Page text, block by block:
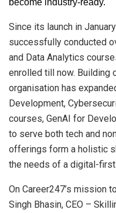
Since its launch in
successfully conducted
and Data Analytics
enrolled till now. Building
organisation has
Development,
courses, GenAI for
to serve both tech and
offerings form a holistic
the needs of a digital-first
On Career247’s mission
Singh Bhasin, CEO –